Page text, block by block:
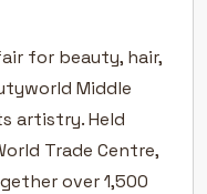
for beauty, hair,
Middle
artistry. Held
Trade Centre,
over 1,500